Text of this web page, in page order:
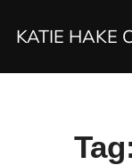
KATIE HAKE